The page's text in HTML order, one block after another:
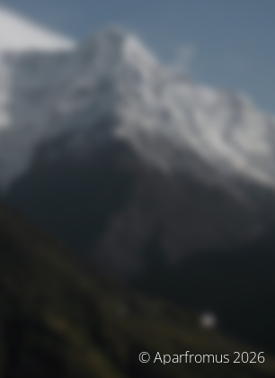
© Aparfromus 2026